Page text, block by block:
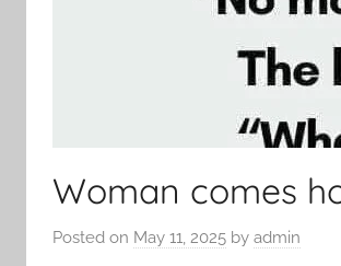
Woman comes
Posted on May 11, 2025 by admin